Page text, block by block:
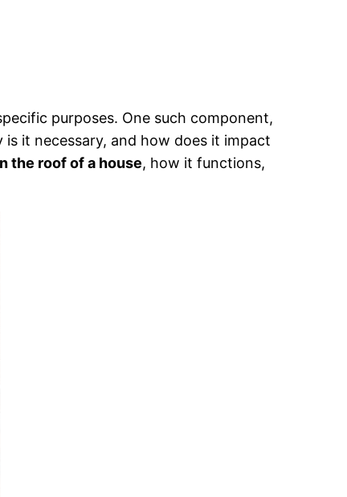
purposes. One such component,
it necessary, and how does it impact
the roof of a house, how it functions,